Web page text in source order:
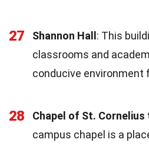
27 Shannon Hall: This
classrooms and
conducive environment
28 Chapel of St. Cornelius
campus chapel is a